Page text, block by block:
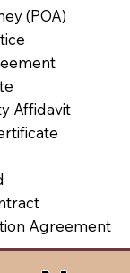
(POA)
Affidavit
Agreement